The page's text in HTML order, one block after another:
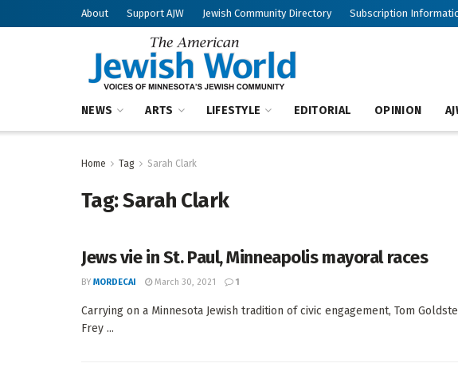
About Support AJW Jewish Community Directory Subscription
NEWS ARTS LIFESTYLE EDITORIAL OPINION
Home Tag Sarah Clark
Tag:Sarah Clark
Jews vie in St. Paul, Minneapolis mayoral races
BY MORDECAI March 30, 2021 1
Carrying on a Minnesota Jewish tradition of civic engagement, Tom
Frey ...